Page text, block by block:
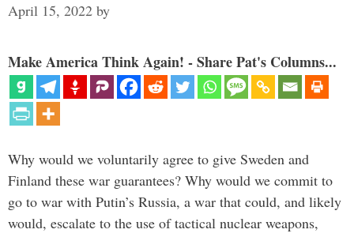
April 15, 2022 by
Make America Think Again! - Share Pat's Columns...
Why would we voluntarily agree to give Sweden and
Finland these war guarantees? Why would we commit to
go to war with Putin’s Russia, a war that could, and likely
would, escalate to the use of tactical nuclear weapons,